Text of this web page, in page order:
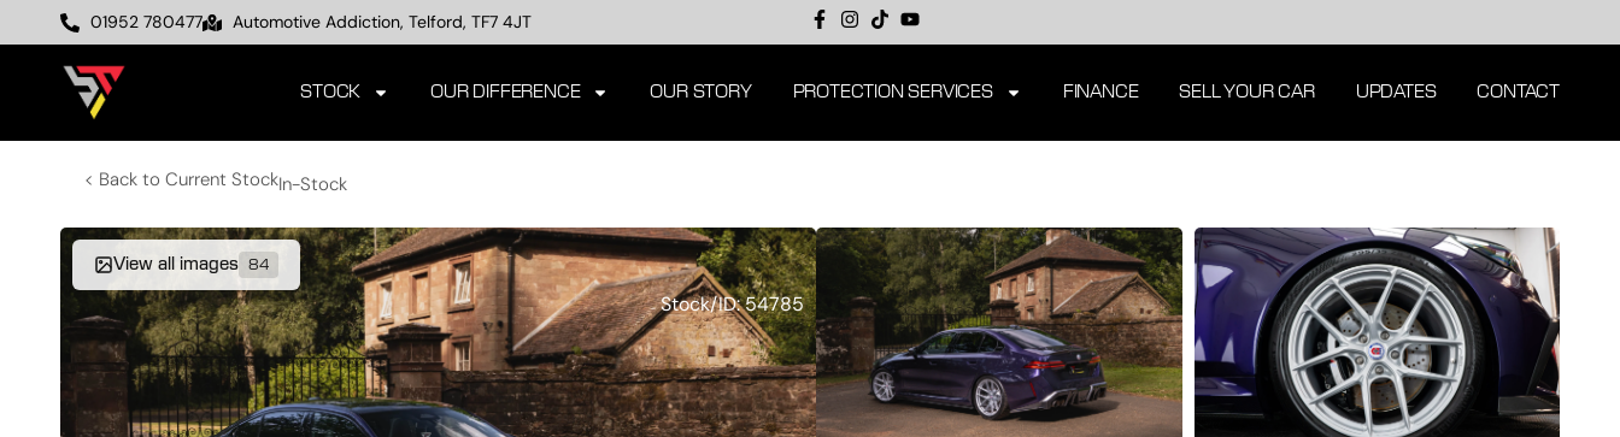
01952 780477 Automotive Addiction, Telford, TF7 4JT
STOCK OUR DIFFERENCE OUR STORY PROTECTION SERVICES FINANCE SELL YOUR CAR UPDATES CONTACT
< Back to Current StockIn-Stock
View all images 84
Stock/ID: 54785